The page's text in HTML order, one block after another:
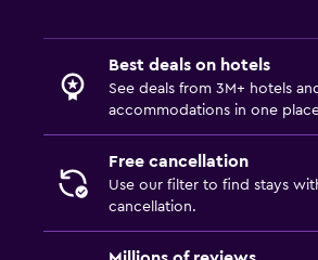
Best deals on hotels
See deals from 3M+ hotels
accommodations in one
Free cancellation
Use our filter to find stays
cancellation.